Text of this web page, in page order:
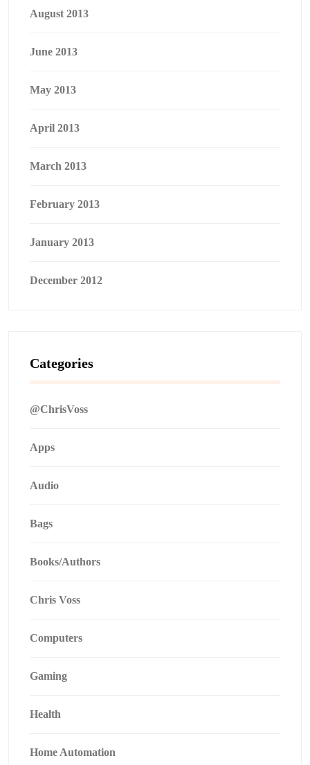
August 2013
June 2013
May 2013
April 2013
March 2013
February 2013
January 2013
December 2012
Categories
@ChrisVoss
Apps
Audio
Bags
Books/Authors
Chris Voss
Computers
Gaming
Health
Home Automation